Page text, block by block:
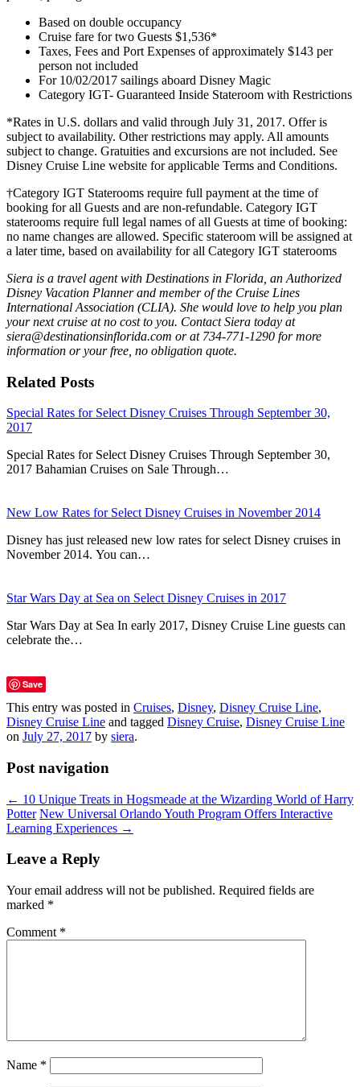
Based on double occupancy
Cruise fare for two Guests $1,536*
Taxes, Fees and Port Expenses of approximately $143 per
person not included
For 10/02/2017 sailings aboard Disney Magic
Category IGT- Guaranteed Inside Stateroom with Restrictions
*Rates in U.S. dollars and valid through July 31, 2017. Offer is
subject to availability. Other restrictions may apply. All amounts
subject to change. Gratuities and excursions are not included. See
Disney Cruise Line website for applicable Terms and Conditions.
†Category IGT Staterooms require full payment at the time of
booking for all Guests and are non-refundable. Category IGT
staterooms require full legal names of all Guests at time of booking:
no name changes are allowed. Specific stateroom will be assigned at
a later time, based on availability for all Category IGT staterooms
Siera is a travel agent with Destinations in Florida, an Authorized
Disney Vacation Planner and member of the Cruise Lines
International Association (CLIA). She would love to help you plan
your next cruise at no cost to you. Contact Siera today at
siera@destinationsinflorida.com or at 734-771-1290 for more
information or your free, no obligation quote.
Related Posts
Special Rates for Select Disney Cruises Through September 30,
2017
Special Rates for Select Disney Cruises Through September 30,
2017 Bahamian Cruises on Sale Through…
New Low Rates for Select Disney Cruises in November 2014
Disney has just released new low rates for select Disney cruises in
November 2014. You can…
Star Wars Day at Sea on Select Disney Cruises in 2017
Star Wars Day at Sea In early 2017, Disney Cruise Line guests can
celebrate the…
Save
This entry was posted in Cruises, Disney, Disney Cruise Line,
Disney Cruise Line and tagged Disney Cruise, Disney Cruise Line
on July 27, 2017 by siera.
Post navigation
← 10 Unique Treats in Hogsmeade at the Wizarding World of Harry
Potter New Universal Orlando Youth Program Offers Interactive
Learning Experiences →
Leave a Reply
Your email address will not be published. Required fields are
marked *
Comment *
Name *